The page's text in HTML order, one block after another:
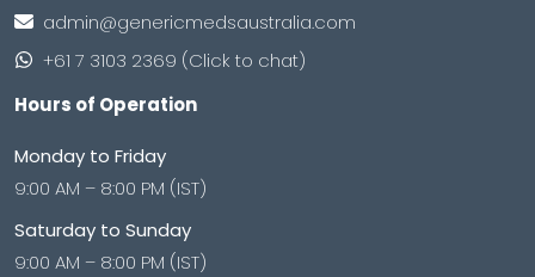
admin@genericmedsaustralia.com
+61 7 3103 2369 (Click to chat)
Hours of Operation
Monday to Friday
9:00 AM – 8:00 PM (IST)
Saturday to Sunday
9:00 AM – 8:00 PM (IST)